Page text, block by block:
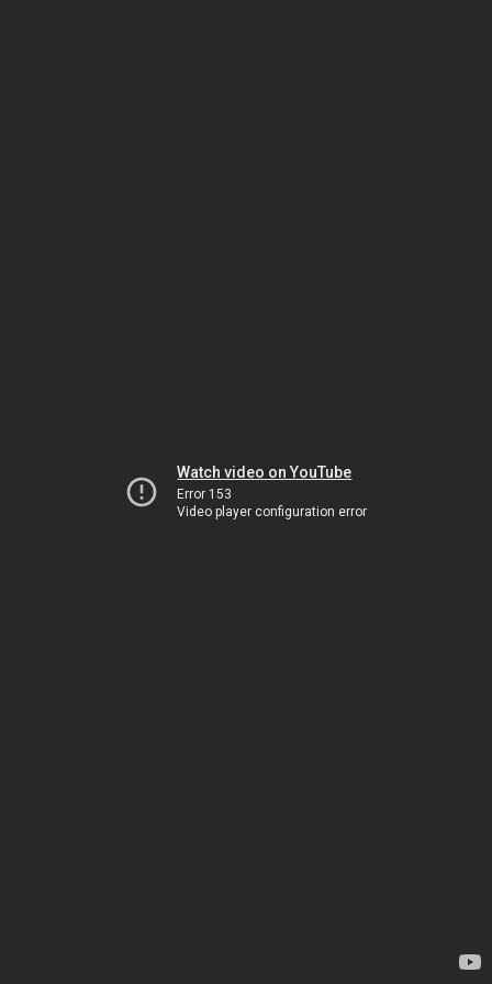
Watch video on YouTube
Error 153
Video player configuration error